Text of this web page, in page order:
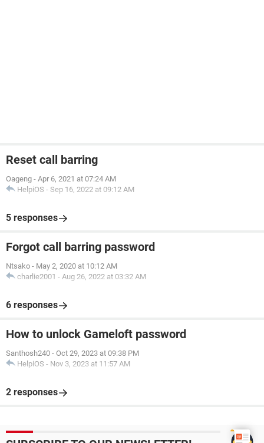
Reset call barring
Oageng - Apr 6, 2021 at 07:24 AM
HelpiOS - Sep 16, 2022 at 09:12 AM
5 responses
Forgot call barring password
Ntsako - May 2, 2020 at 10:12 AM
charlie2001 - Aug 26, 2022 at 03:32 AM
6 responses
How to unlock Gameloft password
Santhosh240 - Oct 29, 2023 at 09:38 PM
HelpiOS - Nov 3, 2023 at 11:57 AM
2 responses